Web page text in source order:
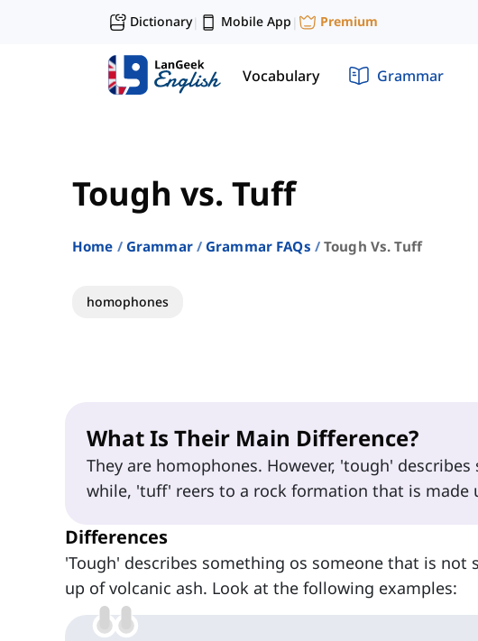
Dictionary| Mobile App | Premium
Vocabulary Grammar
Tough vs. Tuff
Home Grammar Grammar FAQs Tough Vs. Tuff
homophones
What Is Their Main Difference?
They are homophones. However, 'tough'
while, 'tuff' reers to a rock formation that is made
Differences
'Tough' describes something os someone that is
up of volcanic ash. Look at the following examples: